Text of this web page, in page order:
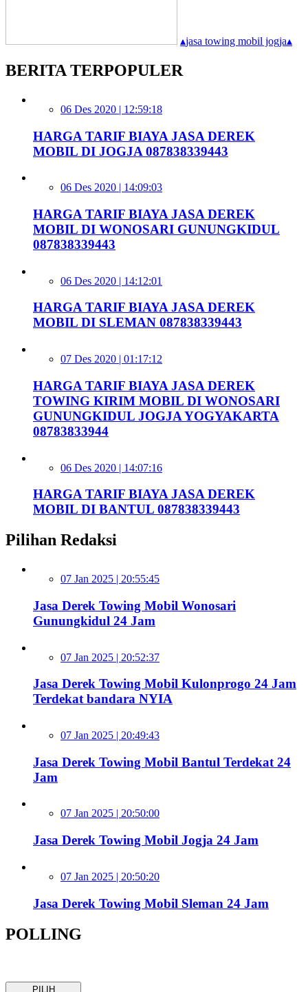
▴jasa towing mobil jogja▴
BERITA TERPOPULER
06 Des 2020 | 12:59:18
HARGA TARIF BIAYA JASA DEREK
MOBIL DI JOGJA 087838339443
06 Des 2020 | 14:09:03
HARGA TARIF BIAYA JASA DEREK
MOBIL DI WONOSARI GUNUNGKIDUL
087838339443
06 Des 2020 | 14:12:01
HARGA TARIF BIAYA JASA DEREK
MOBIL DI SLEMAN 087838339443
07 Des 2020 | 01:17:12
HARGA TARIF BIAYA JASA DEREK
TOWING KIRIM MOBIL DI WONOSARI
GUNUNGKIDUL JOGJA YOGYAKARTA
08783833944
06 Des 2020 | 14:07:16
HARGA TARIF BIAYA JASA DEREK
MOBIL DI BANTUL 087838339443
Pilihan Redaksi
07 Jan 2025 | 20:55:45
Jasa Derek Towing Mobil Wonosari
Gunungkidul 24 Jam
07 Jan 2025 | 20:52:37
Jasa Derek Towing Mobil Kulonprogo 24 Jam
Terdekat bandara NYIA
07 Jan 2025 | 20:49:43
Jasa Derek Towing Mobil Bantul Terdekat 24
Jam
07 Jan 2025 | 20:50:00
Jasa Derek Towing Mobil Jogja 24 Jam
07 Jan 2025 | 20:50:20
Jasa Derek Towing Mobil Sleman 24 Jam
POLLING